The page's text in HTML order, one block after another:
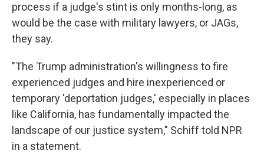
process if a judge's stint is only months-long, as
would be the case with military lawyers, or JAGs,
they say.
"The Trump administration's willingness to fire
experienced judges and hire inexperienced or
temporary 'deportation judges,' especially in places
like California, has fundamentally impacted the
landscape of our justice system," Schiff told NPR
in a statement.